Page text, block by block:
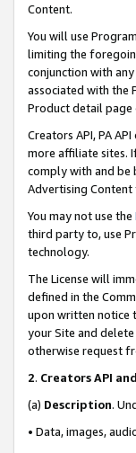
Content.
You will use
limiting the
conjunction with
associated with the
Product detail page
Creators API, PA
more affiliate sites.
comply with and be
Advertising
You may not use the
third party to, use
technology.
The License will
defined in the
upon written notice
your Site and
otherwise request
2. Creators API
(a) Description.
• Data, images,